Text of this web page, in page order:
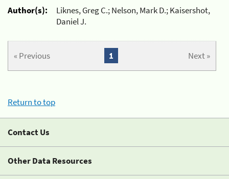
Author(s):
Liknes, Greg C.; Nelson, Mark D.; Kaisershot,
Daniel J.
« Previous Next »
1
Return to top
Contact Us
Other Data Resources